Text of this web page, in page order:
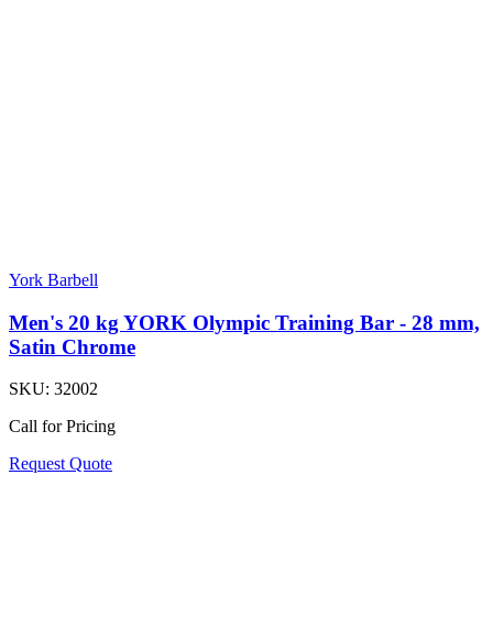
York Barbell
Men's 20 kg YORK Olympic Training Bar - 28 mm,
Satin Chrome
SKU: 32002
Call for Pricing
Request Quote